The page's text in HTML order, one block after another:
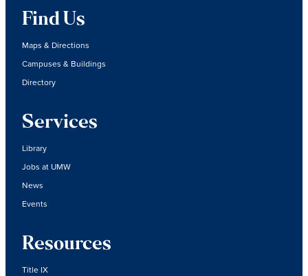
Find Us
Maps & Directions
Campuses & Buildings
Directory
Services
Library
Jobs at UMW
News
Events
Resources
Title IX